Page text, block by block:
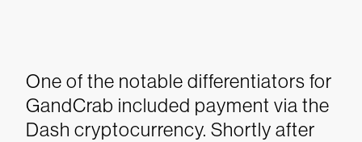
One of the notable differentiators for
GandCrab included payment via the
Dash cryptocurrency. Shortly after